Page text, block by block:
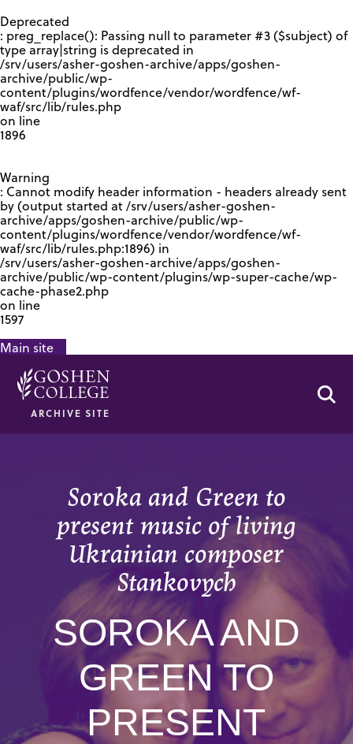
Deprecated
: preg_replace(): Passing null to parameter #3 ($subject) of
type array|string is deprecated in
/srv/users/asher-goshen-archive/apps/goshen-
archive/public/wp-
content/plugins/wordfence/vendor/wordfence/wf-
waf/src/lib/rules.php
on line
1896
Warning
: Cannot modify header information - headers already sent
by (output started at /srv/users/asher-goshen-
archive/apps/goshen-archive/public/wp-
content/plugins/wordfence/vendor/wordfence/wf-
waf/src/lib/rules.php:1896) in
/srv/users/asher-goshen-archive/apps/goshen-
archive/public/wp-content/plugins/wp-super-cache/wp-
cache-phase2.php
on line
1597
Main site
ARCHIVE SITE
Soroka and Green to
present music of living
Ukrainian composer
Stankovych
SOROKA AND
GREEN TO
PRESENT